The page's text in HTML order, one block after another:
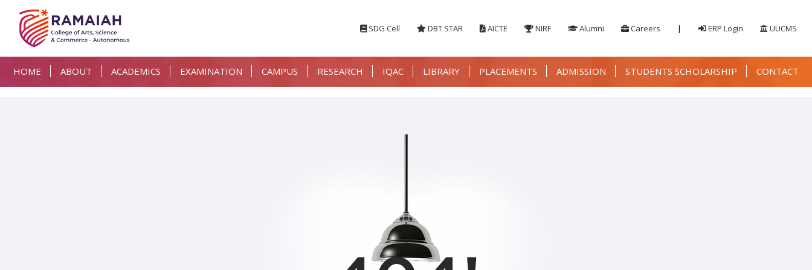
SDG Cell DBT STAR AICTE NIRF Alumni Careers | ERP Login UUCMS
HOME ABOUT ACADEMICS EXAMINATION CAMPUS RESEARCH IQAC LIBRARY PLACEMENTS ADMISSION STUDENTS SCHOLARSHIP CONTACT